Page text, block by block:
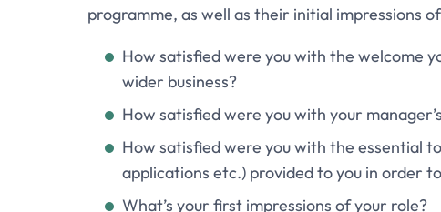
programme, as well as their initial impressions
How satisfied were you with the welcome
wider business?
How satisfied were you with your
How satisfied were you with the essential
applications etc.) provided to you in order
What’s your first impressions of your role?